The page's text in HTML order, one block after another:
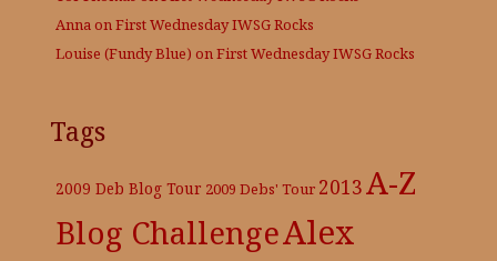
AnnaonFirst Wednesday IWSG Rocks
Louise (Fundy Blue) onFirst Wednesday IWSG Rocks
Tags
2009 Deb Blog Tour 2009 Debs' Tour 2013A-Z
Blog ChallengeAlex